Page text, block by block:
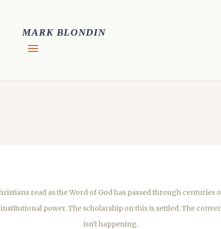
MARK BLONDIN
read as the Word of God has passed through centuries
power. The scholarship on this is settled. The
isn't happening.